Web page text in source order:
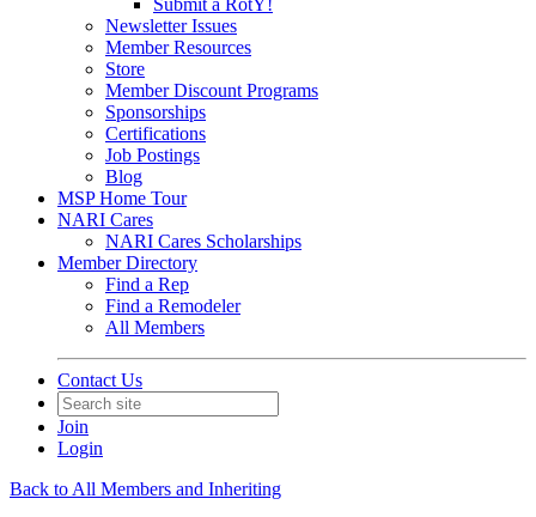
Submit a RotY!
Newsletter Issues
Member Resources
Store
Member Discount Programs
Sponsorships
Certifications
Job Postings
Blog
MSP Home Tour
NARI Cares
NARI Cares Scholarships
Member Directory
Find a Rep
Find a Remodeler
All Members
Contact Us
Join
Login
Back to All Members and Inheriting